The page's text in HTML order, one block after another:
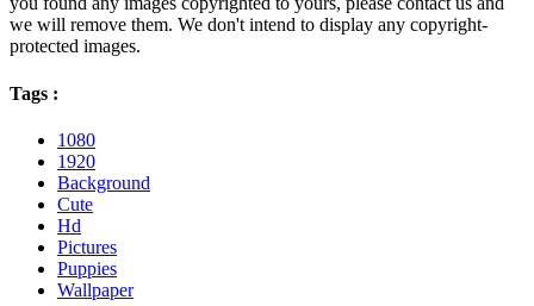
we will remove them. We don't intend to display any copyright-
protected images.
Tags :
1080
1920
Background
Cute
Hd
Pictures
Puppies
Wallpaper